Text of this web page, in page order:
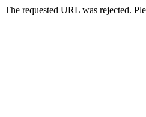
The requested URL was rejected.